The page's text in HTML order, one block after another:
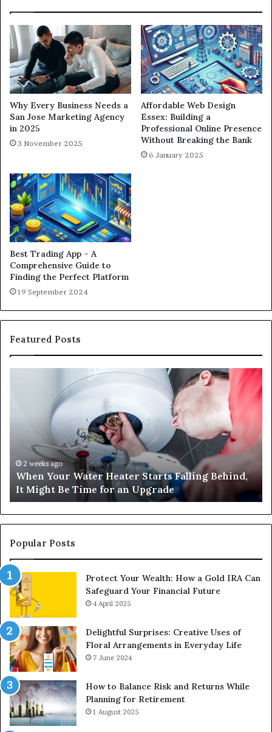
Why Every Business Needs a
San Jose Marketing Agency
in 2025
3 November 2025
Affordable Web Design
Essex: Building a
Professional Online Presence
Without Breaking the Bank
6 January 2025
Best Trading App – A
Comprehensive Guide to
Finding the Perfect Platform
19 September 2024
Featured Posts
420
and
Satta
Understanding
Online
Number-
Based
Gaming
Trends
4 weeks ago
Matka 420 and Satta 143: Understanding
Number-Based Gaming Trends
Popular Posts
Protect Your Wealth: How a Gold IRA Can
Safeguard Your Financial Future
4 April 2025
Delightful Surprises: Creative Uses of
Floral Arrangements in Everyday Life
7 June 2024
How to Balance Risk and Returns While
Planning for Retirement
1 August 2025